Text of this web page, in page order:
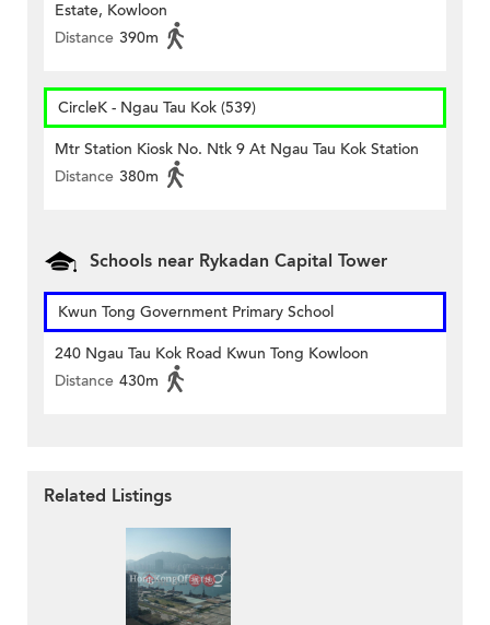
Estate, Kowloon
Distance 390m
CircleK - Ngau Tau Kok (539)
Mtr Station Kiosk No. Ntk 9 At Ngau Tau Kok Station
Distance 380m
Schools near Rykadan Capital Tower
Kwun Tong Government Primary School
240 Ngau Tau Kok Road Kwun Tong Kowloon
Distance 430m
Related Listings